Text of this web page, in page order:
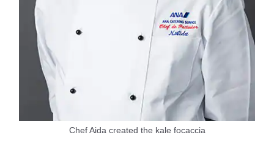
Chef Aida created the kale focaccia